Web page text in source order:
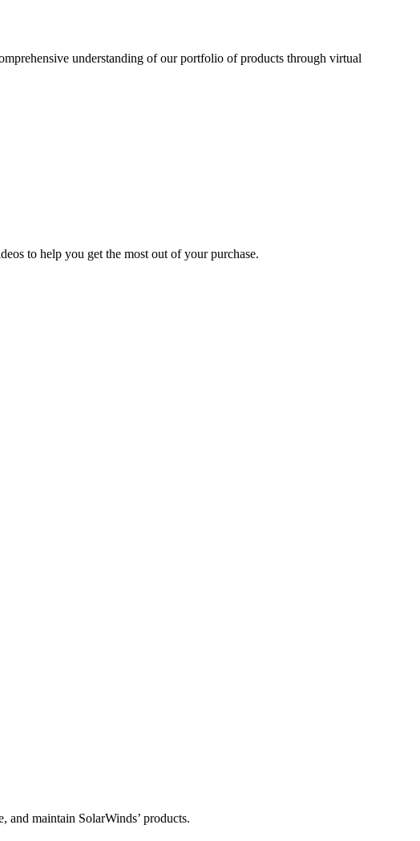
understanding of our portfolio of products through virtual
to help you get the most out of your purchase.
and maintain SolarWinds’ products.